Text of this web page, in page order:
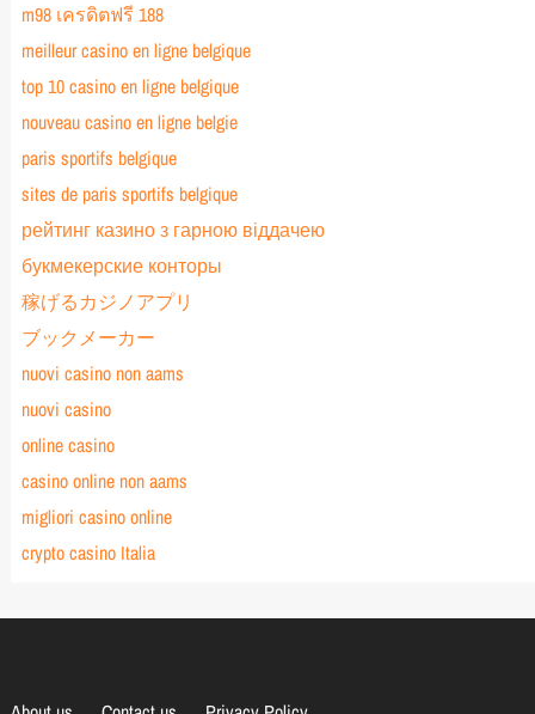
m98 เครดิตฟรี 188
meilleur casino en ligne belgique
top 10 casino en ligne belgique
nouveau casino en ligne belgie
paris sportifs belgique
sites de paris sportifs belgique
рейтинг казино з гарною віддачею
букмекерские конторы
稼げるカジノアプリ
ブックメーカー
nuovi casino non aams
nuovi casino
online casino
casino online non aams
migliori casino online
crypto casino Italia